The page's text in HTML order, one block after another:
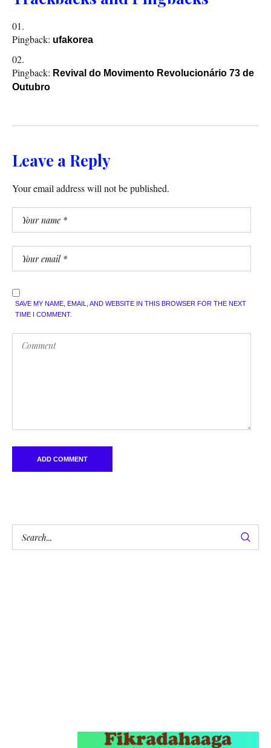
Pingback: ufakorea
Pingback: Revival do Movimento Revolucionário 73 de
Outubro
Leave a Reply
Your email address will not be published.
SAVE MY NAME, EMAIL, AND WEBSITE IN THIS BROWSER FOR THE NEXT
TIME I COMMENT.